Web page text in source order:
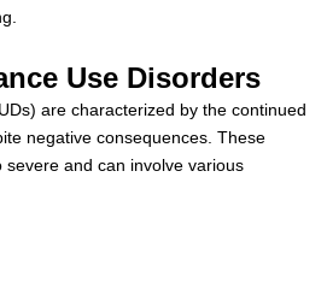
Use Disorders
are characterized by the continued
negative consequences. These
and can involve various